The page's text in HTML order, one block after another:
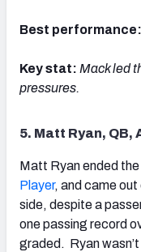
Best performance:
Key stat: Mack led
pressures.
5. Matt Ryan,
Matt Ryan ended
Player, and came
side, despite a
one passing record
graded. Ryan